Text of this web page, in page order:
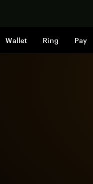
Wallet Ring Pay